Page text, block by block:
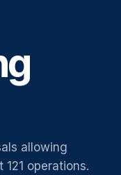
allowing
operations.